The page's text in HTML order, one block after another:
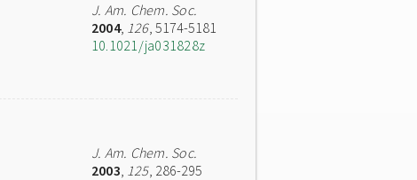
J. Am. Chem. Soc.
2004, 126, 5174-5181
10.1021/ja031828z
J. Am. Chem. Soc.
2003, 125, 286-295